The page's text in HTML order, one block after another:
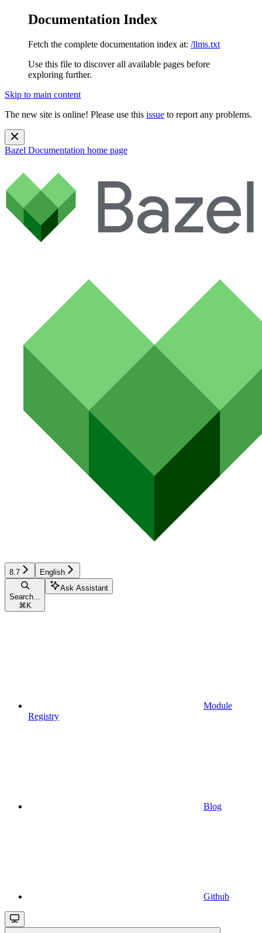
Documentation Index
Fetch the complete documentation index at: /llms.txt
Use this file to discover all available pages before
exploring further.
Skip to main content
The new site is online! Please use this issue to report any problems.
Bazel Documentation home page
8.7 English
Search...
⌘ K
Ask Assistant
Module
Registry
Blog
Github